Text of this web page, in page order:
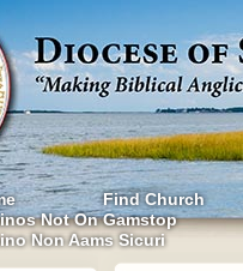
Find Church
Not On Gamstop
Non Aams Sicuri